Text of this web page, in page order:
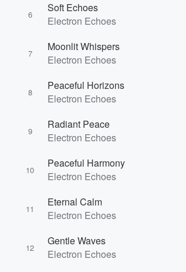
6
Soft Echoes
Electron Echoes
7
Moonlit Whispers
Electron Echoes
8
Peaceful Horizons
Electron Echoes
9
Radiant Peace
Electron Echoes
10
Peaceful Harmony
Electron Echoes
11
Eternal Calm
Electron Echoes
12
Gentle Waves
Electron Echoes